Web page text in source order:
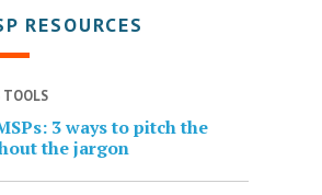
RESOURCES
3 ways to pitch the
the jargon